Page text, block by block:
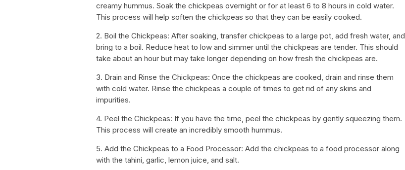
creamy hummus. Soak the chickpeas overnight or for at least 6 to 8 hours in cold water.
This process will help soften the chickpeas so that they can be easily cooked.
2. Boil the Chickpeas: After soaking, transfer chickpeas to a large pot, add fresh water, and
bring to a boil. Reduce heat to low and simmer until the chickpeas are tender. This should
take about an hour but may take longer depending on how fresh the chickpeas are.
3. Drain and Rinse the Chickpeas: Once the chickpeas are cooked, drain and rinse them
with cold water. Rinse the chickpeas a couple of times to get rid of any skins and
impurities.
4. Peel the Chickpeas: If you have the time, peel the chickpeas by gently squeezing them.
This process will create an incredibly smooth hummus.
5. Add the Chickpeas to a Food Processor: Add the chickpeas to a food processor along
with the tahini, garlic, lemon juice, and salt.